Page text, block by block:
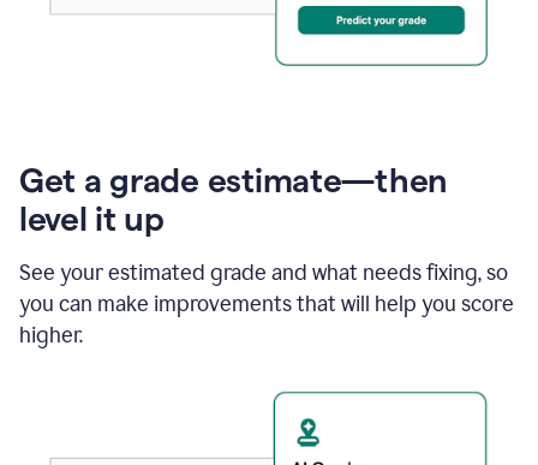
Get a grade estimate—then
level it up
See your estimated grade and what needs fixing, so
you can make improvements that will help you score
higher.